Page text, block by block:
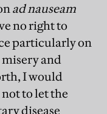
ad nauseam
no right to
particularly on
and
I would
to let the
disease